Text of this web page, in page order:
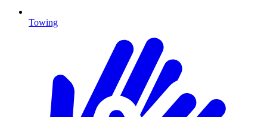
Towing